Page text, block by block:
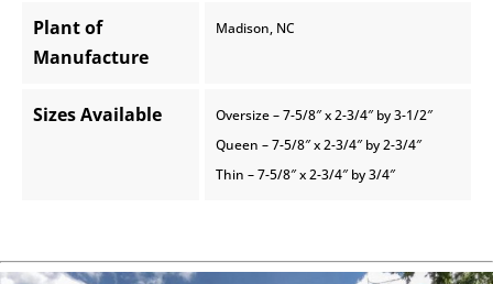
Plant of
Manufacture
Madison, NC
Sizes Available
Oversize – 7-5/8″ x 2-3/4″ by 3-1/2″
Queen – 7-5/8″ x 2-3/4″ by 2-3/4″
Thin – 7-5/8″ x 2-3/4″ by 3/4″